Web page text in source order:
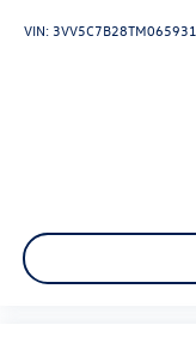
VIN: 3VV5C7B28TM065931